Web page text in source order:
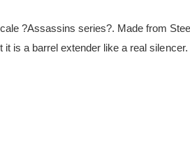
?Assassins series?. Made from
is a barrel extender like a real